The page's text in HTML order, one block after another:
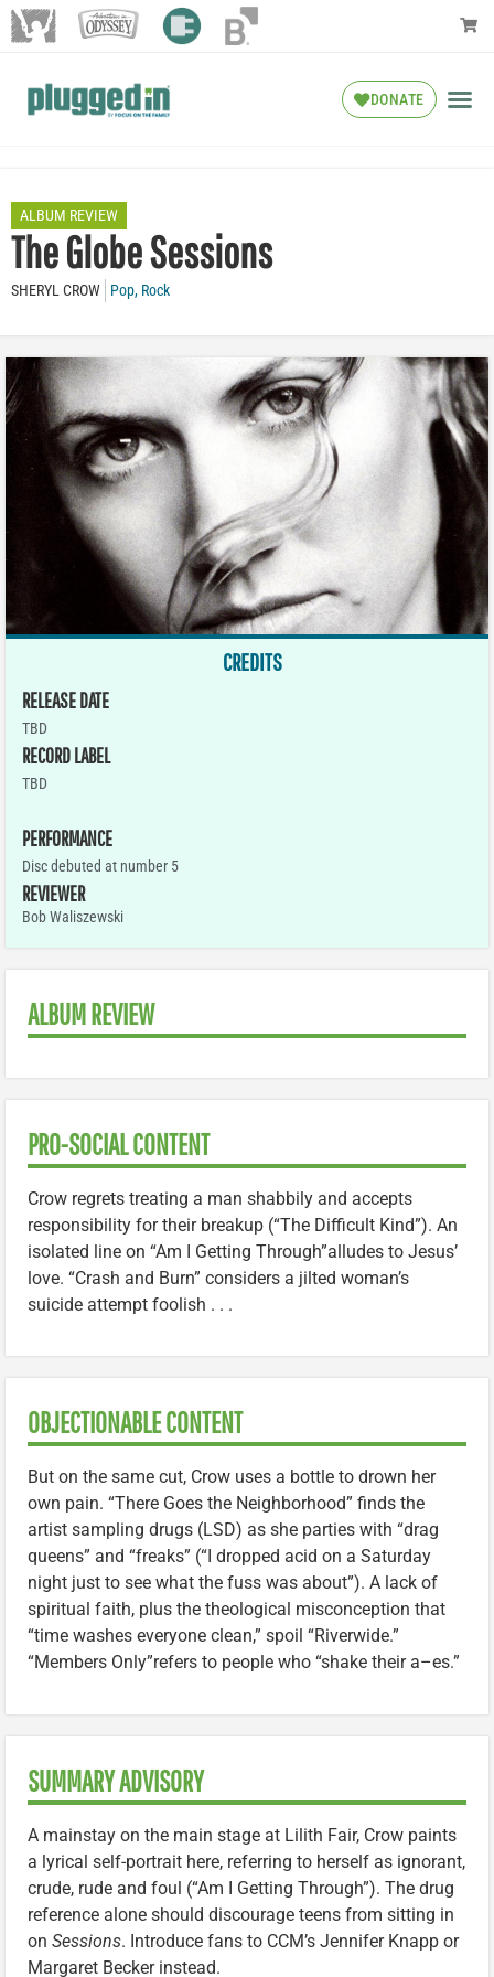
DONATE
ALBUM REVIEW
The Globe Sessions
SHERYL CROW Pop, Rock
CREDITS
RELEASE DATE
TBD
RECORD LABEL
TBD
PERFORMANCE
Disc debuted at number 5
REVIEWER
Bob Waliszewski
ALBUM REVIEW
PRO-SOCIAL CONTENT
Crow regrets treating a man shabbily and accepts
responsibility for their breakup (“The Difficult Kind”). An
isolated line on “Am I Getting Through”alludes to Jesus’
love. “Crash and Burn” considers a jilted woman’s
suicide attempt foolish . . .
OBJECTIONABLE CONTENT
But on the same cut, Crow uses a bottle to drown her
own pain. “There Goes the Neighborhood” finds the
artist sampling drugs (LSD) as she parties with “drag
queens” and “freaks” (“I dropped acid on a Saturday
night just to see what the fuss was about”). A lack of
spiritual faith, plus the theological misconception that
“time washes everyone clean,” spoil “Riverwide.”
“Members Only”refers to people who “shake their a–es.”
SUMMARY ADVISORY
A mainstay on the main stage at Lilith Fair, Crow paints
a lyrical self-portrait here, referring to herself as ignorant,
crude, rude and foul (“Am I Getting Through”). The drug
reference alone should discourage teens from sitting in
on Sessions. Introduce fans to CCM’s Jennifer Knapp or
Margaret Becker instead.